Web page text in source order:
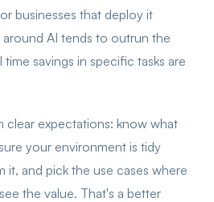
businesses that deploy it
AI tends to outrun the
savings in specific tasks are
clear expectations: know what
your environment is tidy
and pick the use cases where
the value. That's a better